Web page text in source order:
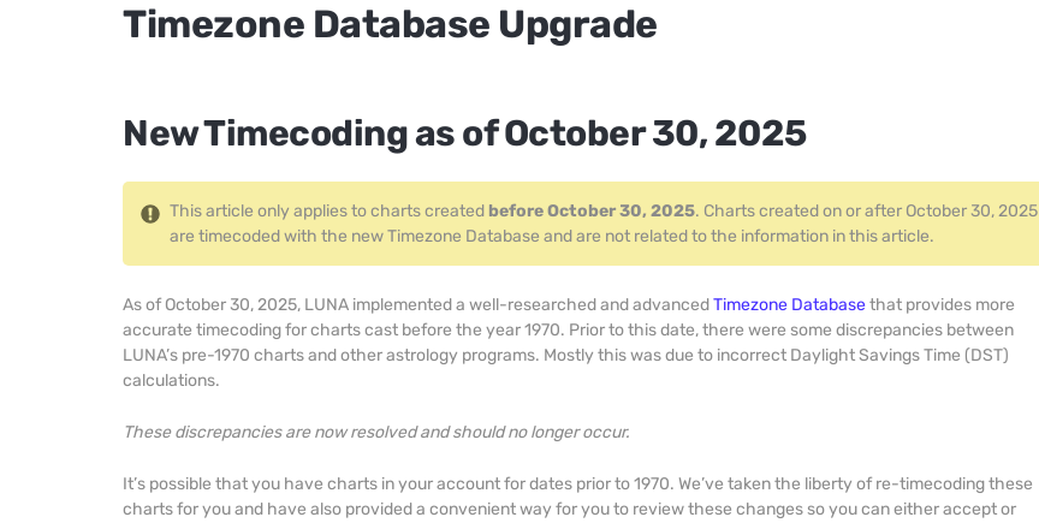
Timezone Database Upgrade
New Timecoding as of October 30, 2025
This article only applies to charts created before October 30, 2025. Charts created on or after October 30, 2025
are timecoded with the new Timezone Database and are not related to the information in this article.
As of October 30, 2025, LUNA implemented a well-researched and advancedTimezone Databasethat provides more
accurate timecoding for charts cast before the year 1970. Prior to this date, there were some discrepancies between
LUNA’s pre-1970 charts and other astrology programs. Mostly this was due to incorrect Daylight Savings Time (DST)
calculations.
These discrepancies are now resolved and should no longer occur.
It’s possible that you have charts in your account for dates prior to 1970. We’ve taken the liberty of re-timecoding these
charts for you and have also provided a convenient way for you to review these changes so you can either accept or